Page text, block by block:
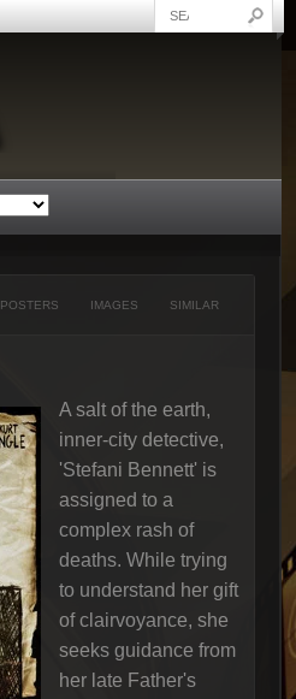
POSTERS IMAGES SIMILAR
A salt of the earth,
inner-city detective,
'Stefani Bennett' is
assigned to a
complex rash of
deaths. While trying
to understand her gift
of clairvoyance, she
seeks guidance from
her late Father's